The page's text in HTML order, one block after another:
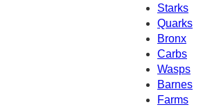
Starks
Quarks
Bronx
Carbs
Wasps
Barnes
Farms